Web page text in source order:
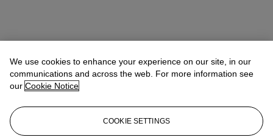
We use cookies to enhance your experience on our site, in our
communications and across the web. For more information see
our Cookie Notice
COOKIE SETTINGS